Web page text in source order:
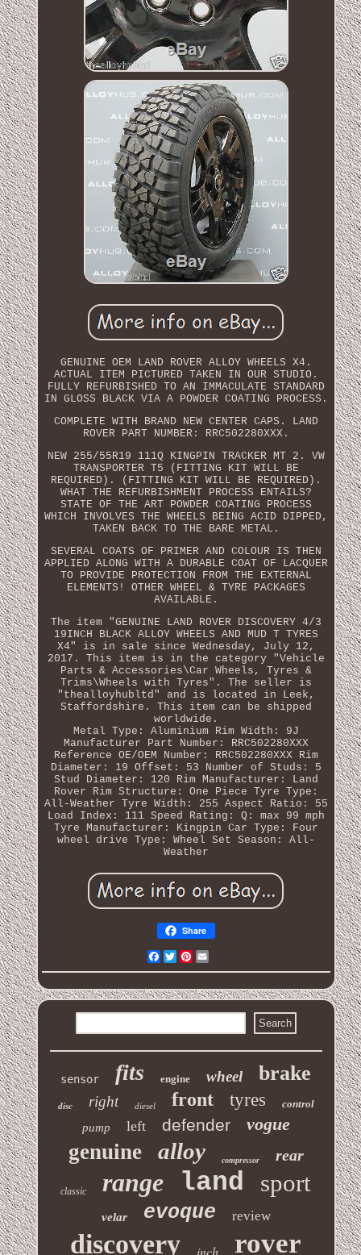
GENUINE OEM LAND ROVER ALLOY WHEELS X4.
ACTUAL ITEM PICTURED TAKEN IN OUR STUDIO.
FULLY REFURBISHED TO AN IMMACULATE STANDARD
IN GLOSS BLACK VIA A POWDER COATING PROCESS.
COMPLETE WITH BRAND NEW CENTER CAPS. LAND
ROVER PART NUMBER: RRC502280XXX.
NEW 255/55R19 111Q KINGPIN TRACKER MT 2. VW
TRANSPORTER T5 (FITTING KIT WILL BE
REQUIRED). (FITTING KIT WILL BE REQUIRED).
WHAT THE REFURBISHMENT PROCESS ENTAILS?
STATE OF THE ART POWDER COATING PROCESS
WHICH INVOLVES THE WHEELS BEING ACID DIPPED,
TAKEN BACK TO THE BARE METAL.
SEVERAL COATS OF PRIMER AND COLOUR IS THEN
APPLIED ALONG WITH A DURABLE COAT OF LACQUER
TO PROVIDE PROTECTION FROM THE EXTERNAL
ELEMENTS! OTHER WHEEL & TYRE PACKAGES
AVAILABLE.
The item "GENUINE LAND ROVER DISCOVERY 4/3
19INCH BLACK ALLOY WHEELS AND MUD T TYRES
X4" is in sale since Wednesday, July 12,
2017. This item is in the category "Vehicle
Parts & Accessories\Car Wheels, Tyres &
Trims\Wheels with Tyres". The seller is
"thealloyhubltd" and is located in Leek,
Staffordshire. This item can be shipped
worldwide.
Metal Type: Aluminium
Rim Width: 9J
Manufacturer Part Number: RRC502280XXX
Reference OE/OEM Number: RRC502280XXX
Rim
Diameter: 19 Offset: 53
Number of Studs: 5
Stud Diameter: 120
Rim Manufacturer: Land
Rover
Rim Structure: One Piece Tyre Type:
All-Weather Tyre Width: 255 Aspect Ratio: 55
Load Index: 111 Speed Rating: Q: max 99 mph
Tyre Manufacturer: Kingpin Car Type: Four
wheel drive Type: Wheel Set Season: All-
Weather
Share
Facebook
Twitter
Pinterest
sensor fits engine wheel brake
disc right diesel front tyres control
pump left defender vogue
genuine alloy compressor rear
classic range land sport
velar evoque review
discovery inch rover